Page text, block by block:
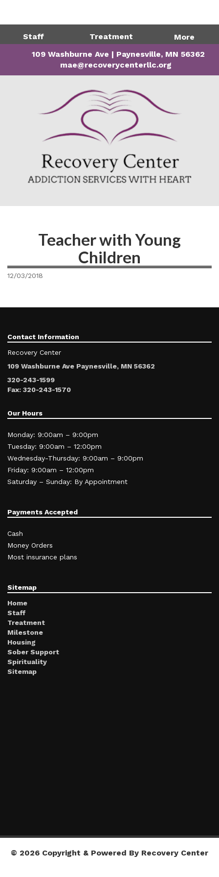
109 Washburne Ave | Paynesville, MN 56362
mae@recoverycenterllc.org
Staff Treatment More
Teacher with Young
Children
12/03/2018
Contact Information
Recovery Center
109 Washburne Ave Paynesville, MN 56362
320-243-1599
Fax: 320-243-1570
Our Hours
Monday: 9:00am – 9:00pm
Tuesday: 9:00am – 12:00pm
Wednesday-Thursday: 9:00am – 9:00pm
Friday: 9:00am – 12:00pm
Saturday – Sunday: By Appointment
Payments Accepted
Cash
Money Orders
Most insurance plans
Sitemap
Home
Staff
Treatment
Milestone
Housing
Sober Support
Spirituality
Sitemap
© 2026 Copyright & Powered By Recovery Center